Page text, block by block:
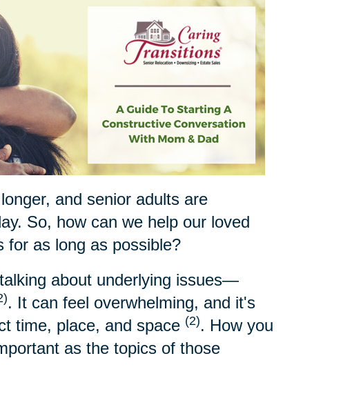
and senior adults are
So, how can we help our loved
for as long as possible?
about underlying issues—
. It can feel overwhelming, and it's
time, place, and space (2). How you
as the topics of those